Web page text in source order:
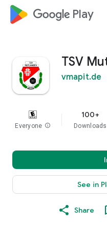
google_logo Play
TSV
vmapit.de
Everyone info
100+
Downloads
See in
Share